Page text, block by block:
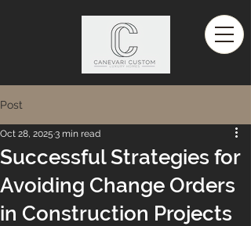
Post
Successful Strategies for
Avoiding Change Orders
in Construction Projects
Oct 28, 2025 3 min read